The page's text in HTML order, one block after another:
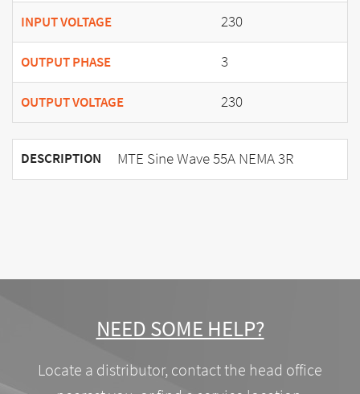
INPUT VOLTAGE 230
OUTPUT PHASE 3
OUTPUT VOLTAGE 230
DESCRIPTION MTE Sine Wave 55A NEMA 3R
NEED SOME HELP?
Locate a distributor, contact the head office